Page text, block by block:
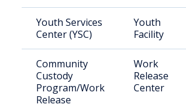
Youth Services
Center (YSC)
Youth
Facility
Community
Custody
Program/Work
Release
Work
Release
Center